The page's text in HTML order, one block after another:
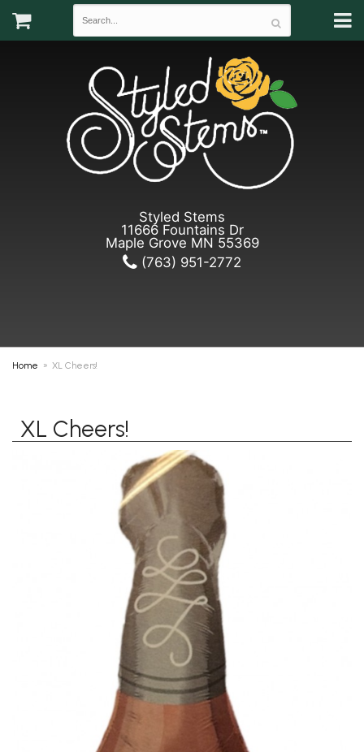
Styled Stems
11666 Fountains Dr
Maple Grove MN 55369
(763) 951-2772
Home XL Cheers!
XL Cheers!